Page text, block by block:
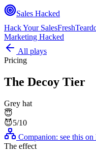
Sales Hacked
Hack Your SalesFresh
Marketing Hacked
All plays
Pricing
The Decoy Tier
Grey hat
😇
😈5/10
Companion: see this on
The effect